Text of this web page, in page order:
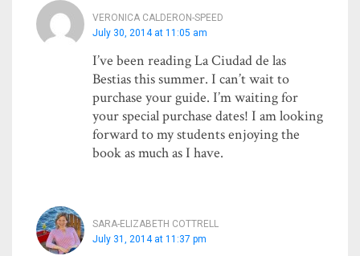
VERONICA CALDERON-SPEED
July 30, 2014 at 11:05 am
I’ve been reading La Ciudad de las
Bestias this summer. I can’t wait to
purchase your guide. I’m waiting for
your special purchase dates! I am looking
forward to my students enjoying the
book as much as I have.
SARA-ELIZABETH COTTRELL
July 31, 2014 at 11:37 pm